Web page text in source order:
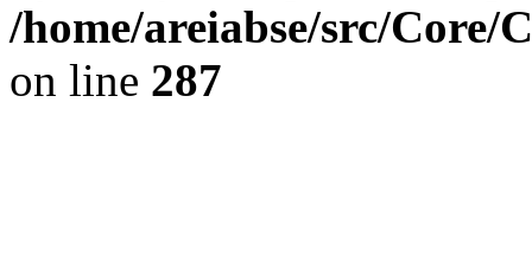
/home/areiabse/src/
on line 287